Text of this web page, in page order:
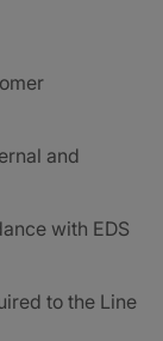
and
with EDS
to the Line